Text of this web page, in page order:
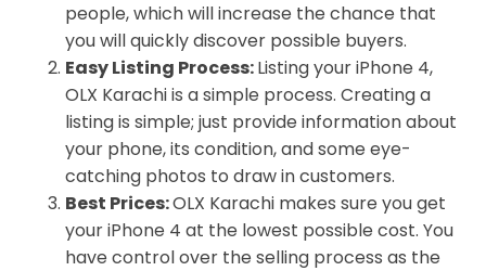
people, which will increase the chance that
you will quickly discover possible buyers.
Easy Listing Process:Listing your iPhone 4,
OLX Karachi is a simple process. Creating a
listing is simple; just provide information about
your phone, its condition, and some eye-
catching photos to draw in customers.
Best Prices:OLX Karachi makes sure you get
your iPhone 4 at the lowest possible cost. You
have control over the selling process as the